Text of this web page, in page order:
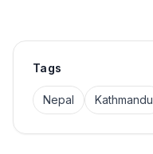
Tags
Nepal Kathmandu